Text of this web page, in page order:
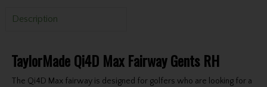
Description
TaylorMade Qi4D Max Fairway Gents RH
The Qi4D Max fairway is designed for golfers who are looking for a